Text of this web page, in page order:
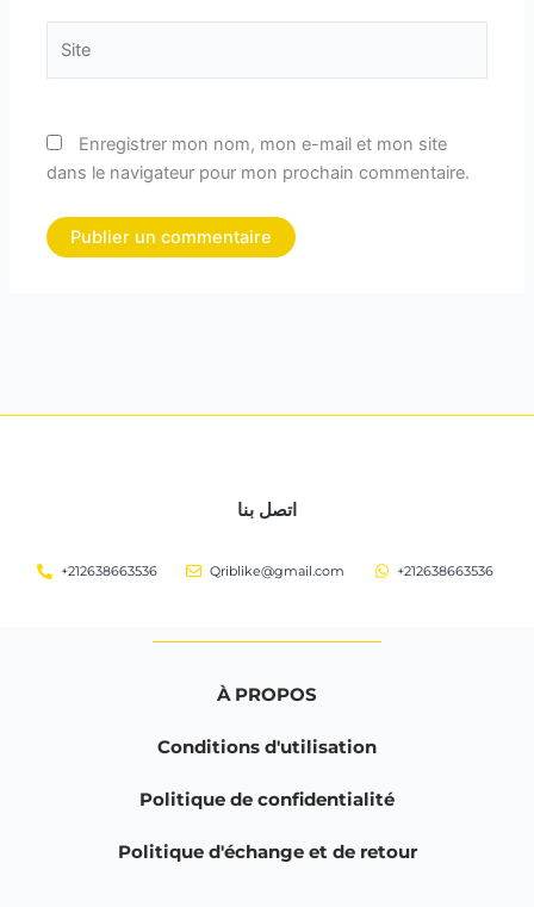
Enregistrer mon nom, mon e-mail et mon site
dans le navigateur pour mon prochain commentaire.
اتصل بنا
+212638663536 Qriblike@gmail.com +212638663536
À PROPOS
Conditions d'utilisation
Politique de confidentialité
Politique d'échange et de retour